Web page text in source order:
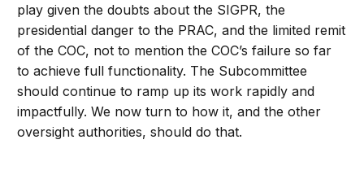
play given the doubts about the SIGPR, the
presidential danger to the PRAC, and the limited remit
of the COC, not to mention the COC’s failure so far
to achieve full functionality. The Subcommittee
should continue to ramp up its work rapidly and
impactfully. We now turn to how it, and the other
oversight authorities, should do that.